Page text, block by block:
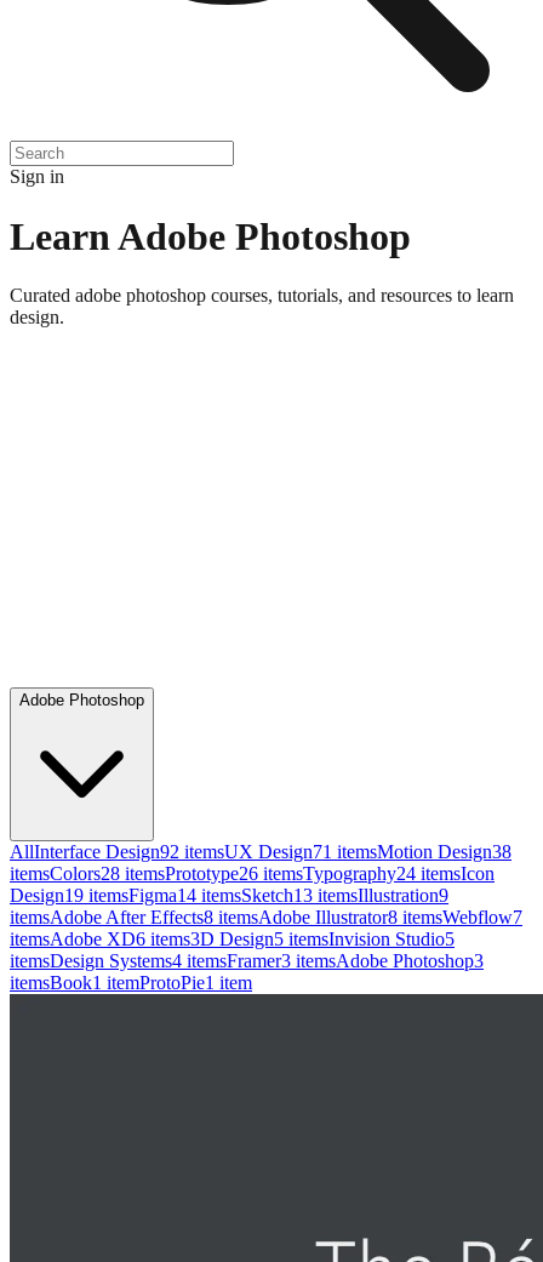
Sign in
Learn Adobe Photoshop
Curated adobe photoshop courses, tutorials, and resources to learn
design.
Adobe Photoshop
AllInterface Design92 itemsUX Design71 itemsMotion Design38
itemsColors28 itemsPrototype26 itemsTypography24 itemsIcon
Design19 itemsFigma14 itemsSketch13 itemsIllustration9
itemsAdobe After Effects8 itemsAdobe Illustrator8 itemsWebflow7
itemsAdobe XD6 items3D Design5 itemsInvision Studio5
itemsDesign Systems4 itemsFramer3 itemsAdobe Photoshop3
itemsBook1 itemProtoPie1 item